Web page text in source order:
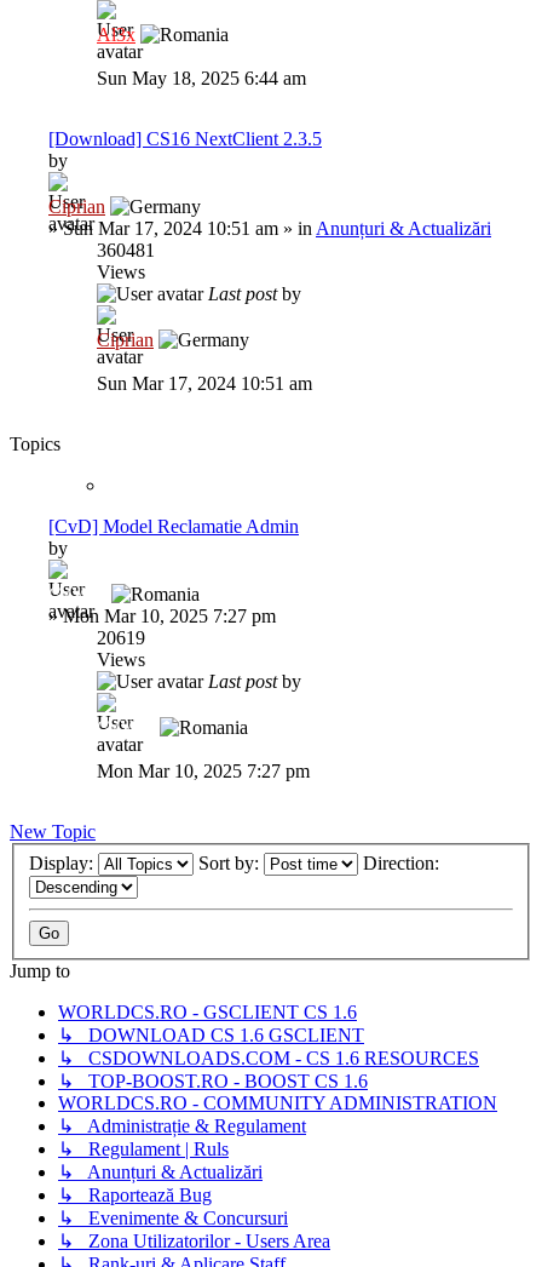
Al3x
Sun May 18, 2025 6:44 am
[Download] CS16 NextClient 2.3.5
by
Ciprian
»Sun Mar 17, 2024 10:51 am » in Anunțuri & Actualizări
360481
Views
Last postby
Ciprian
Sun Mar 17, 2024 10:51 am
Topics
[CvD] Model Reclamatie Admin
by
GaVaN
»Mon Mar 10, 2025 7:27 pm
20619
Views
Last postby
GaVaN
Mon Mar 10, 2025 7:27 pm
New Topic
Display:
Sort by: Direction:
Jump to
WORLDCS.RO - GSCLIENT CS 1.6
↳ DOWNLOAD CS 1.6 GSCLIENT
↳ CSDOWNLOADS.COM - CS 1.6 RESOURCES
↳ TOP-BOOST.RO - BOOST CS 1.6
WORLDCS.RO - COMMUNITY ADMINISTRATION
↳ Administrație & Regulament
↳ Regulament | Ruls
↳ Anunțuri & Actualizări
↳ Raportează Bug
↳ Evenimente & Concursuri
↳ Zona Utilizatorilor - Users Area